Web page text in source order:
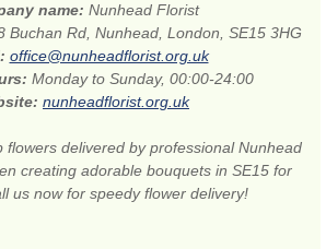
name: Nunhead Florist
Buchan Rd, Nunhead, London, SE15 3HG
office@nunheadflorist.org.uk
Monday to Sunday, 00:00-24:00
nunheadflorist.org.uk
flowers delivered by professional Nunhead
creating adorable bouquets in SE15 for
us now for speedy flower delivery!